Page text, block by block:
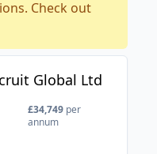
Check out
Global Ltd
£34,749 per
annum